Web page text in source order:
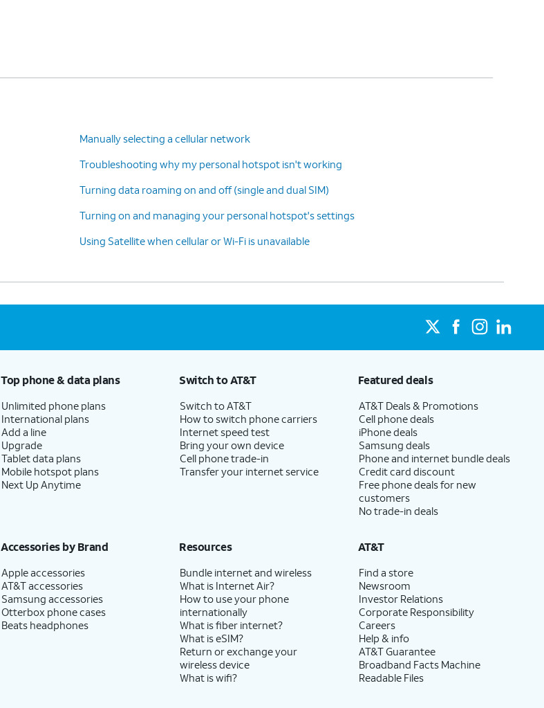
Manually selecting a cellular network
Troubleshooting why my personal hotspot isn't working
Turning data roaming on and off (single and dual SIM)
Turning on and managing your personal hotspot's settings
Using Satellite when cellular or Wi-Fi is unavailable
Top phone & data plans
Unlimited phone plans
International plans
Add a line
Upgrade
Tablet data plans
Mobile hotspot plans
Next Up Anytime
Switch to AT&T
Switch to AT&T
How to switch phone carriers
Internet speed test
Bring your own device
Cell phone trade-in
Transfer your internet service
Featured deals
AT&T Deals & Promotions
Cell phone deals
iPhone deals
Samsung deals
Phone and internet bundle deals
Credit card discount
Free phone deals for new
customers
No trade-in deals
Accessories by Brand
Apple accessories
AT&T accessories
Samsung accessories
Otterbox phone cases
Beats headphones
Resources
Bundle internet and wireless
What is Internet Air?
How to use your phone
internationally
What is fiber internet?
What is eSIM?
Return or exchange your
wireless device
What is wifi?
AT&T
Find a store
Newsroom
Investor Relations
Corporate Responsibility
Careers
Help & info
AT&T Guarantee
Broadband Facts Machine
Readable Files